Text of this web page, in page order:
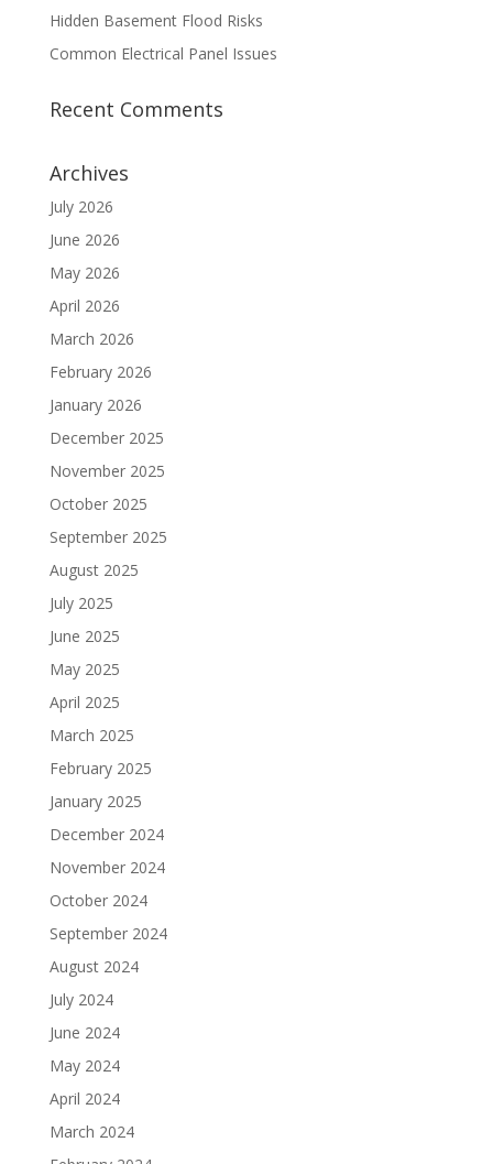
Hidden Basement Flood Risks
Common Electrical Panel Issues
Recent Comments
Archives
July 2026
June 2026
May 2026
April 2026
March 2026
February 2026
January 2026
December 2025
November 2025
October 2025
September 2025
August 2025
July 2025
June 2025
May 2025
April 2025
March 2025
February 2025
January 2025
December 2024
November 2024
October 2024
September 2024
August 2024
July 2024
June 2024
May 2024
April 2024
March 2024